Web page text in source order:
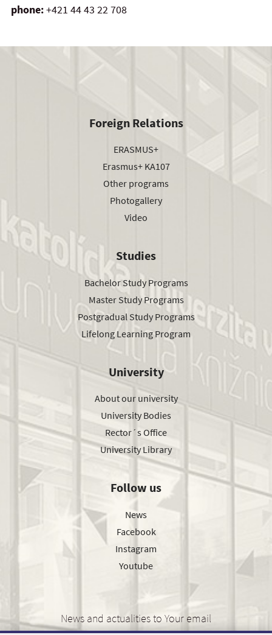
phone:+421 44 43 22 708
Foreign Relations
ERASMUS+
Erasmus+ KA107
Other programs
Photogallery
Video
Studies
Bachelor Study Programs
Master Study Programs
Postgradual Study Programs
Lifelong Learning Program
University
About our university
University Bodies
Rector´s Office
University Library
Follow us
News
Facebook
Instagram
Youtube
News and actualities to Your email